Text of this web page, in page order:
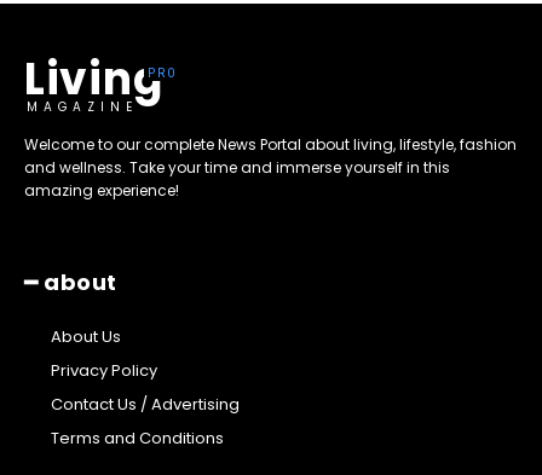
Living
MAGAZINE
Welcome to our complete News Portal about living, lifestyle, fashion
and wellness. Take your time and immerse yourself in this
amazing experience!
━ about
About Us
Privacy Policy
Contact Us / Advertising
Terms and Conditions